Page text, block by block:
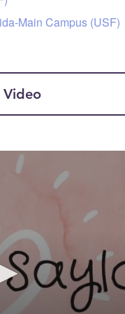
Main Campus (USF)